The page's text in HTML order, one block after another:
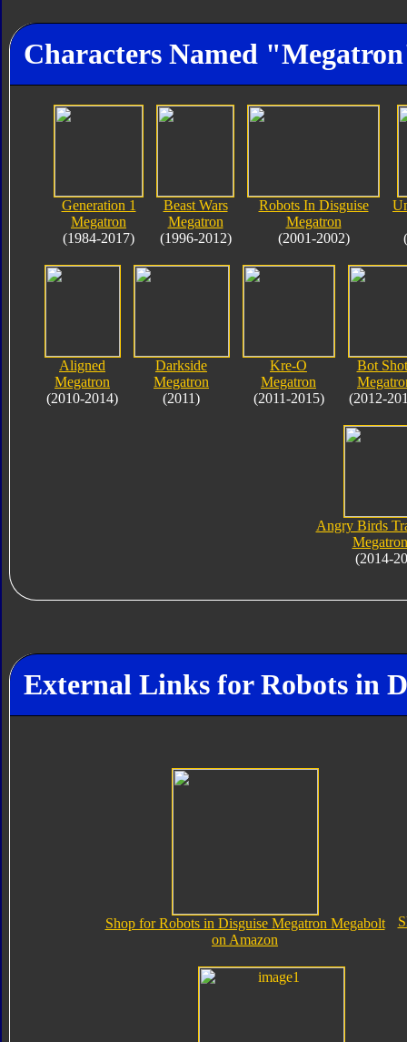
Characters Named
Generation 1
Megatron
(1984-2017)
Beast Wars
Megatron
(1996-2012)
Robots In Disguise
Megatron
(2001-2002)
Aligned
Megatron
(2010-2014)
Darkside
Megatron
(2011)
Kre-O
Megatron
(2011-2015)
Bot
(2012-
Angry Birds
(2014-
External Links for Robots in
Shop for Robots in Disguise Megatron Megabolt
on Amazon